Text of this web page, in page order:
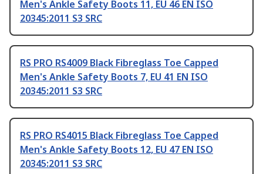
Men's Ankle Safety Boots 11, EU 46 EN ISO
20345:2011 S3 SRC
RS PRO RS4009 Black Fibreglass Toe Capped
Men's Ankle Safety Boots 7, EU 41 EN ISO
20345:2011 S3 SRC
RS PRO RS4015 Black Fibreglass Toe Capped
Men's Ankle Safety Boots 12, EU 47 EN ISO
20345:2011 S3 SRC